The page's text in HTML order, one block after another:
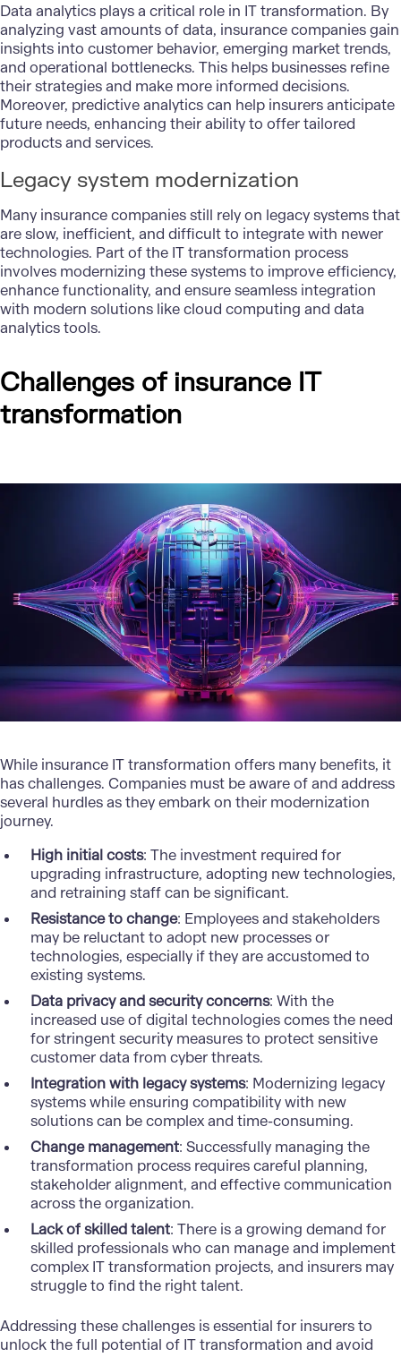
Data analytics plays a critical role in IT transformation. By
analyzing vast amounts of data, insurance companies gain
insights into customer behavior, emerging market trends,
and operational bottlenecks. This helps businesses refine
their strategies and make more informed decisions.
Moreover, predictive analytics can help insurers anticipate
future needs, enhancing their ability to offer tailored
products and services.
Legacy system modernization
Many insurance companiesstill rely on legacy systems that
are slow, inefficient, and difficult to integrate with newer
technologies. Part of the IT transformation process
involves modernizing these systems to improve efficiency,
enhance functionality, and ensure seamless integration
with modern solutions like cloud computing and data
analytics tools.
Challenges of insurance IT
transformation
While insurance IT transformation offers many benefits, it
has challenges. Companies must be aware of and address
several hurdles as they embark on their modernization
journey.
High initial costs: The investment required for
upgrading infrastructure, adopting new technologies,
and retraining staff can be significant.
Resistance to change: Employees and stakeholders
may be reluctant to adopt new processes or
technologies, especially if they are accustomed to
existing systems.
Data privacy and security concerns: With the
increased use of digital technologies comes the need
for stringent security measures to protect sensitive
customer data from cyber threats.
Integration with legacy systems: Modernizing legacy
systems while ensuring compatibility with new
solutions can be complex and time-consuming.
Change management: Successfully managing the
transformation process requires careful planning,
stakeholder alignment, and effective communication
across the organization.
Lack of skilled talent: There is a growing demand for
skilled professionals who can manage and implement
complex IT transformation projects, and insurers may
struggle to find the right talent.
Addressing these challenges is essential for insurers to
unlock the full potential of IT transformation and avoid